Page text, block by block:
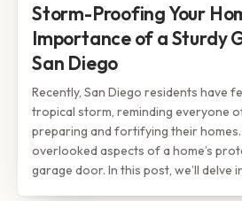
Storm-Proofing Your
Importance of a Sturdy
San Diego
Recently, San Diego residents have
tropical storm, reminding everyone
preparing and fortifying their
overlooked aspects of a home’s
garage door. In this post, we’ll delve